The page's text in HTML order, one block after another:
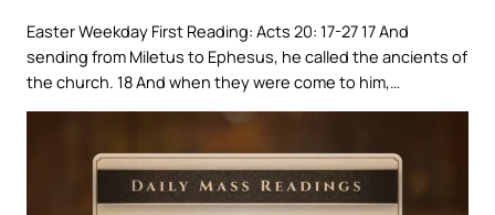
Easter Weekday First Reading: Acts 20: 17-27 17 And
sending from Miletus to Ephesus, he called the ancients of
the church. 18 And when they were come to him,…